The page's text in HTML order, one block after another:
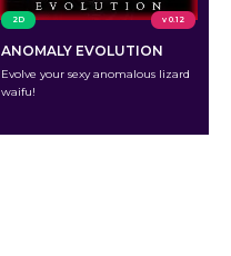
2D v 0.12
ANOMALY EVOLUTION
Evolve your sexy anomalous lizard
waifu!